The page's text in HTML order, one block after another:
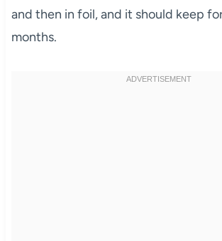
and then in foil, and it should keep
months.